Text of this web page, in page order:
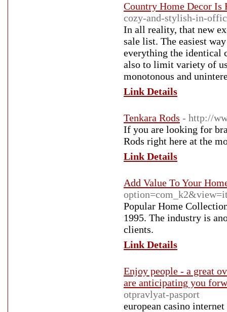
Country Home Decor Is
cozy-and-stylish-in-
In all reality, that new
sale list. The easiest
everything the identical
also to limit variety of
monotonous and
Link Details
Tenkara Rods - http://
If you are looking for
Rods right here at the
Link Details
Add Value To Your
Popular Home
1995. The industry is
clients.
Link Details
Enjoy people - a great
are anticipating you
otpravlyat-pasport
european casino